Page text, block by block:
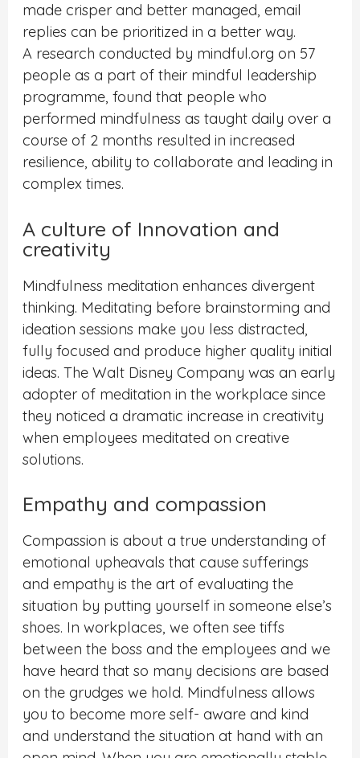
made crisper and better managed, email
replies can be prioritized in a better way.
A research conducted by mindful.org on 57
people as a part of their mindful leadership
programme, found that people who
performed mindfulness as taught daily over a
course of 2 months resulted in increased
resilience, ability to collaborate and leading in
complex times.
A culture of Innovation and
creativity
Mindfulness meditation enhances divergent
thinking. Meditating before brainstorming and
ideation sessions make you less distracted,
fully focused and produce higher quality initial
ideas. The Walt Disney Company was an early
adopter of meditation in the workplace since
they noticed a dramatic increase in creativity
when employees meditated on creative
solutions.
Empathy and compassion
Compassion is about a true understanding of
emotional upheavals that cause sufferings
and empathy is the art of evaluating the
situation by putting yourself in someone else’s
shoes. In workplaces, we often see tiffs
between the boss and the employees and we
have heard that so many decisions are based
on the grudges we hold. Mindfulness allows
you to become more self- aware and kind
and understand the situation at hand with an